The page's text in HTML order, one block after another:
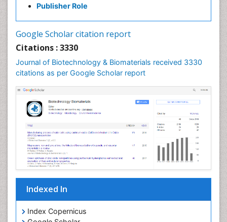
Publisher Role
Google Scholar citation report
Citations : 3330
Journal of Biotechnology & Biomaterials received 3330
citations as per Google Scholar report
Indexed In
Index Copernicus